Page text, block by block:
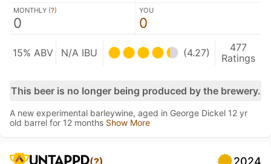
MONTHLY (?)
0
YOU
0
15% ABV N/A IBU (4.27)
477
Ratings
This beer is no longer being produced by the brewery.
A new experimental barleywine, aged in George Dickel 12 yr
old barrel for 12 months Show More
(?) 2024